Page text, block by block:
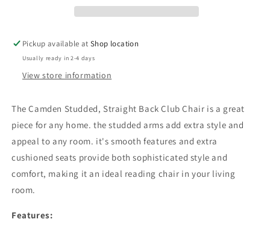
Pickup available atShop location
Usually ready in 2-4 days
View store information
The Camden Studded, Straight Back Club Chair is a great
piece for any home. the studded arms add extra style and
appeal to any room. it's smooth features and extra
cushioned seats provide both sophisticated style and
comfort, making it an ideal reading chair in your living
room.
Features: